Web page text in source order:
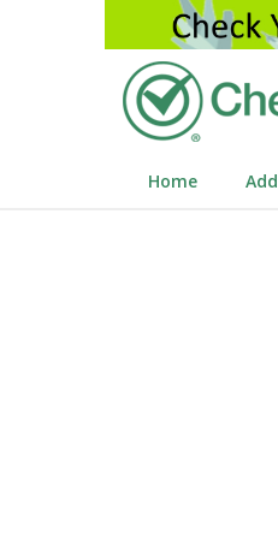
Home Add